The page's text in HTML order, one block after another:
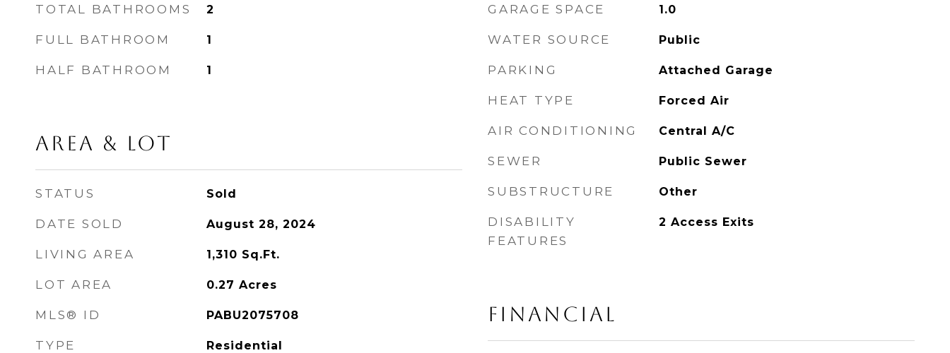
TOTAL BATHROOMS 2
FULL BATHROOM 1
HALF BATHROOM 1
AREA & LOT
STATUS Sold
DATE SOLD August 28, 2024
LIVING AREA 1,310 Sq.Ft.
LOT AREA 0.27 Acres
MLS® ID PABU2075708
TYPE Residential
GARAGE SPACE 1.0
WATER SOURCE Public
PARKING Attached Garage
HEAT TYPE Forced Air
AIR CONDITIONING Central A/C
SEWER Public Sewer
SUBSTRUCTURE Other
DISABILITY
FEATURES
2 Access Exits
FINANCIAL